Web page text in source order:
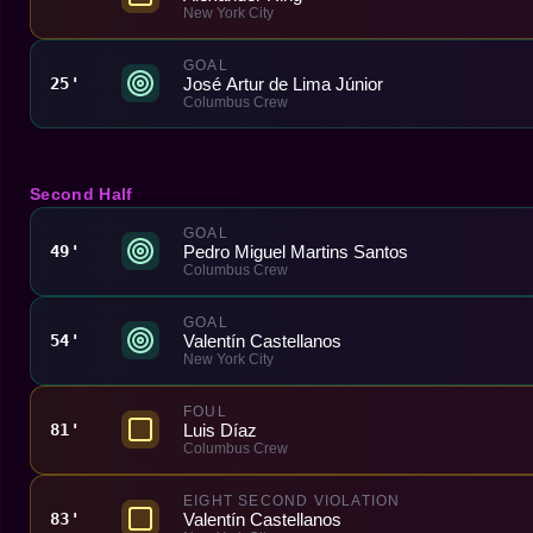
New York City
25'
GOAL
José Artur de Lima Júnior
Columbus Crew
Second Half
49'
GOAL
Pedro Miguel Martins Santos
Columbus Crew
54'
GOAL
Valentín Castellanos
New York City
81'
FOUL
Luis Díaz
Columbus Crew
83'
EIGHT SECOND VIOLATION
Valentín Castellanos